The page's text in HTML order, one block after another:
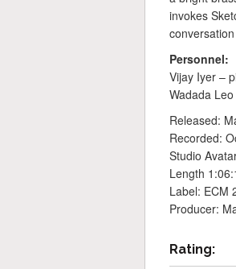
invokes
Personnel:
Vijay Iyer –
Wadada
Released:
Recorded:
Studio
Length
Label: ECM
Producer:
Rating: